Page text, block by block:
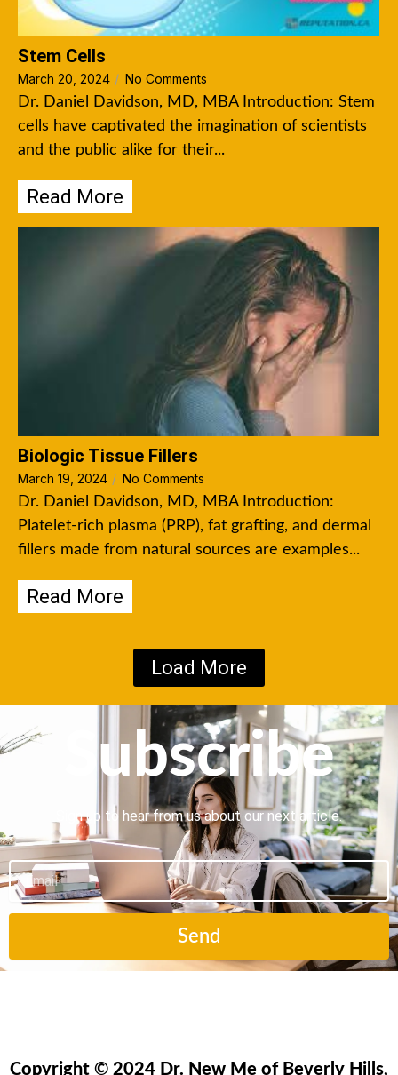
Stem Cells
March 20, 2024 / No Comments
Dr. Daniel Davidson, MD, MBA Introduction: Stem
cells have captivated the imagination of scientists
and the public alike for their...
Read More
Biologic Tissue Fillers
March 19, 2024 / No Comments
Dr. Daniel Davidson, MD, MBA Introduction:
Platelet-rich plasma (PRP), fat grafting, and dermal
fillers made from natural sources are examples...
Read More
Load More
Subscribe
Sign up to hear from us about our next article.
Email
Send
Copyright © 2024 Dr. New Me of Beverly Hills,